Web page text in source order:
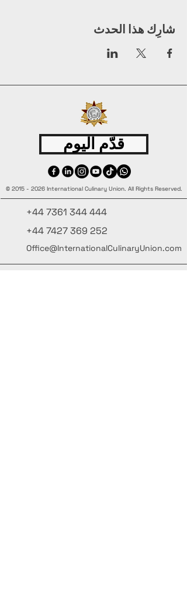
شارِك هذا الحدث
قدّم اليوم
© 2015 - 2026 International Culinary Union. All Rights Reserved.
+44 7361 344 444
+44 7427 369 252
Office@InternationalCulinaryUnion.com